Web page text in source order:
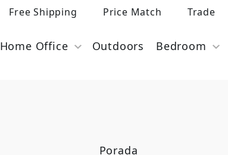
Free Shipping Price Match Trade
Home Office Outdoors Bedroom
Porada